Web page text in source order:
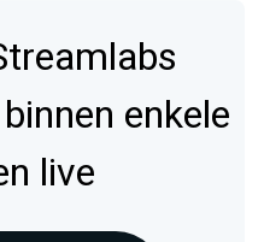
enkele
live